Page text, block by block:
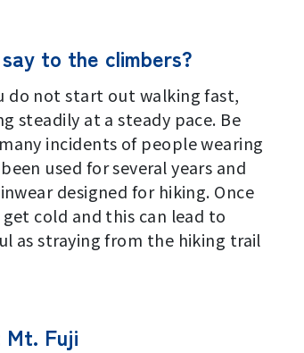
to the climbers?
do not start out walking fast,
steadily at a steady pace. Be
incidents of people wearing
used for several years and
designed for hiking. Once
cold and this can lead to
as straying from the hiking trail
Mt. Fuji